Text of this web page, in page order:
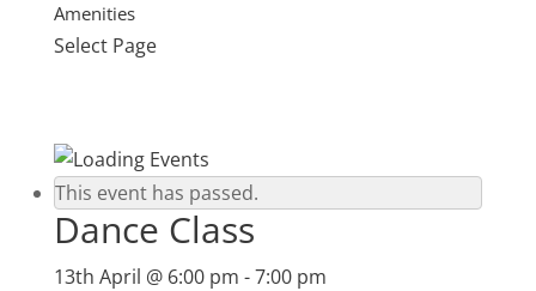
Amenities
Select Page
This event has passed.
Dance Class
13th April @ 6:00 pm -7:00 pm